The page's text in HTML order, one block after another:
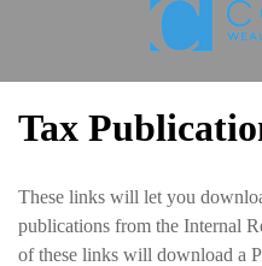
Tax
These links will let you
publications from the Internal
of these links will download a